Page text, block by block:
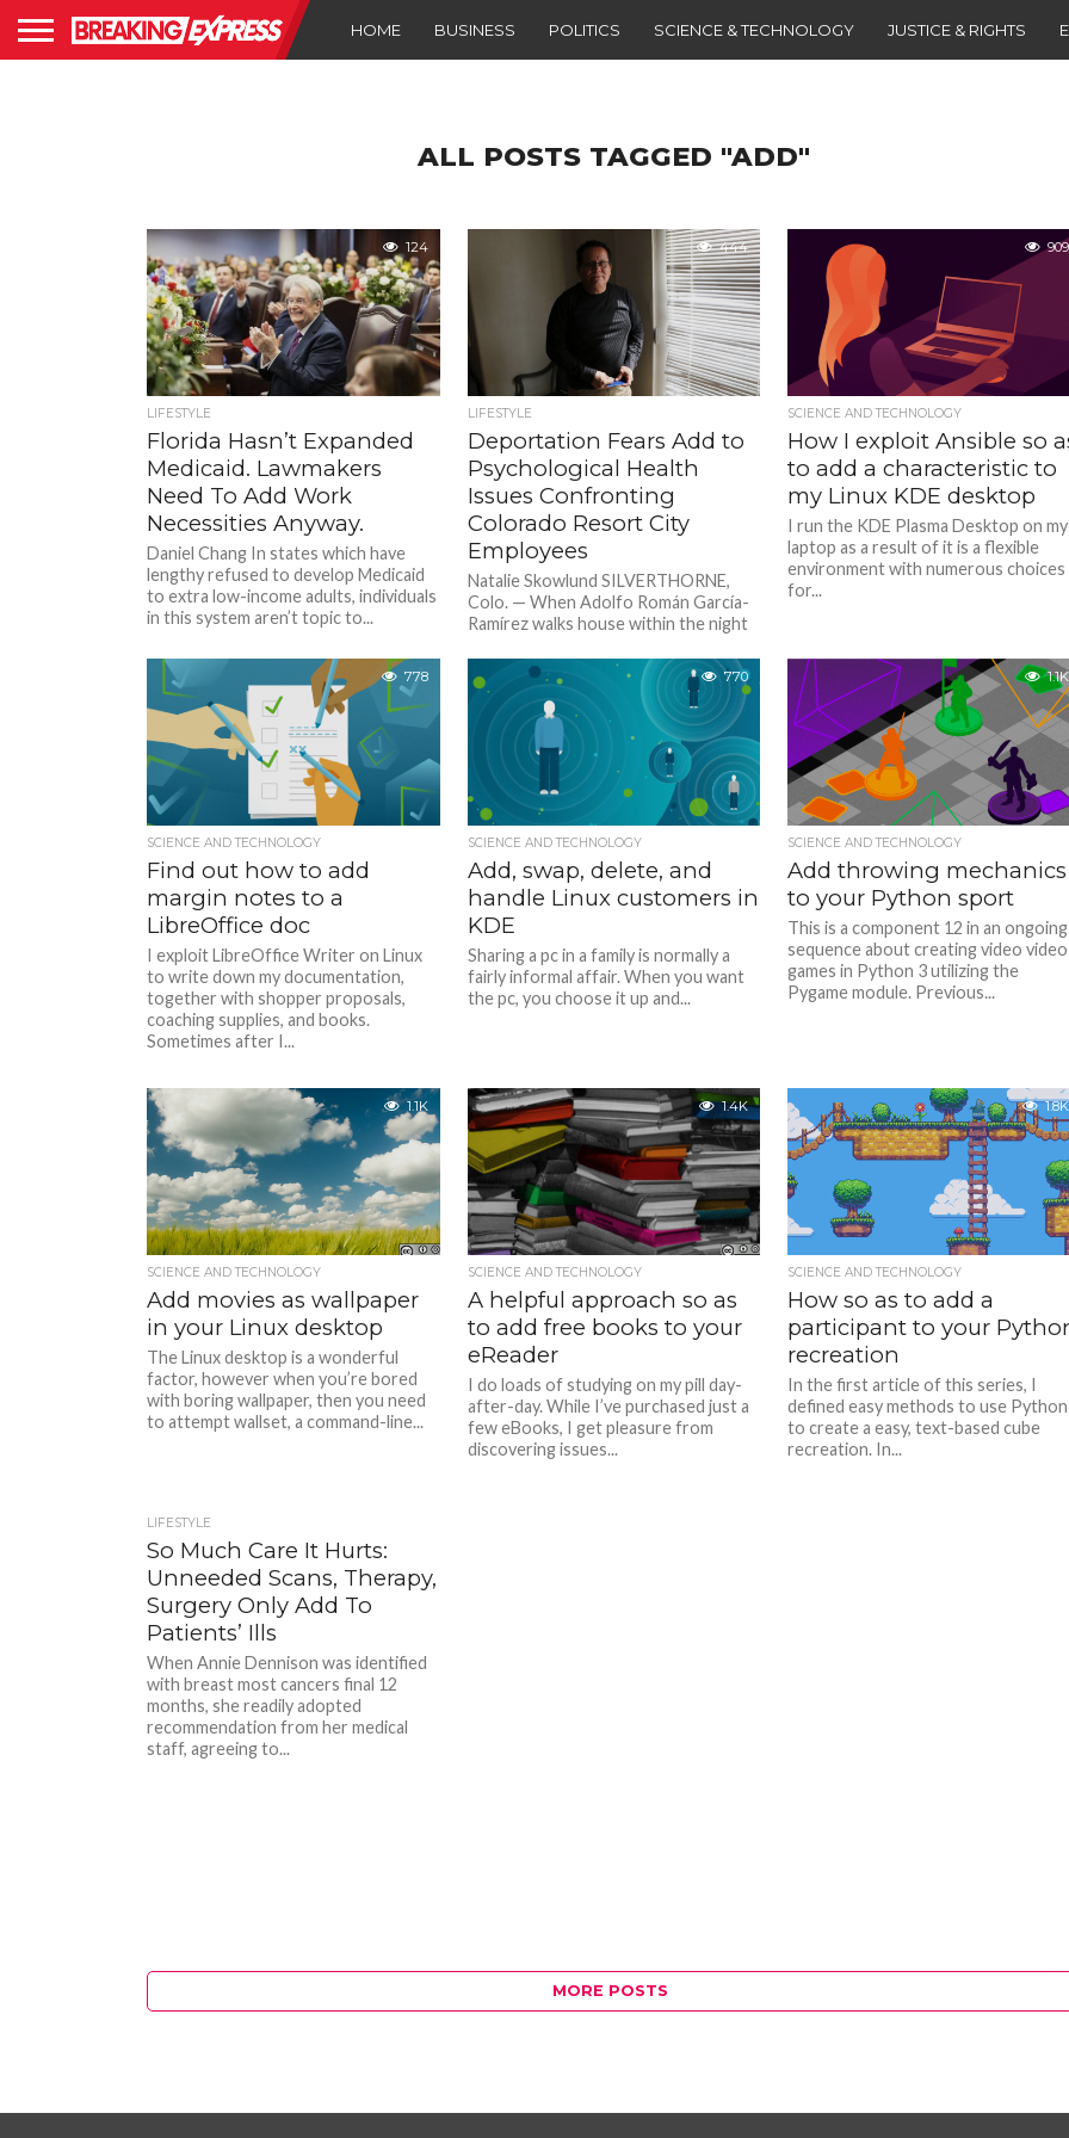
HOME BUSINESS POLITICS SCIENCE & TECHNOLOGY JUSTICE & RIGHTS
ALL POSTS TAGGED "ADD"
124
LIFESTYLE
Florida Hasn’t Expanded
Medicaid. Lawmakers
Need To Add Work
Necessities Anyway.
Daniel Chang In states which have
lengthy refused to develop Medicaid
to extra low-income adults, individuals
in this system aren’t topic to...
444
LIFESTYLE
Deportation Fears Add to
Psychological Health
Issues Confronting
Colorado Resort City
Employees
Natalie Skowlund SILVERTHORNE,
Colo. — When Adolfo Román García-
Ramírez walks house within the night
909
SCIENCE AND TECHNOLOGY
How I exploit Ansible so
to add a characteristic to
my Linux KDE desktop
I run the KDE Plasma Desktop on my
laptop as a result of it is a flexible
environment with numerous choices
for...
778
SCIENCE AND TECHNOLOGY
Find out how to add
margin notes to a
LibreOffice doc
I exploit LibreOffice Writer on Linux
to write down my documentation,
together with shopper proposals,
coaching supplies, and books.
Sometimes after I...
770
SCIENCE AND TECHNOLOGY
Add, swap, delete, and
handle Linux customers in
KDE
Sharing a pc in a family is normally a
fairly informal affair. When you want
the pc, you choose it up and...
1.1K
SCIENCE AND TECHNOLOGY
Add throwing mechanics
to your Python sport
This is a component 12 in an ongoing
sequence about creating video video
games in Python 3 utilizing the
Pygame module. Previous...
1.1K
SCIENCE AND TECHNOLOGY
Add movies as wallpaper
in your Linux desktop
The Linux desktop is a wonderful
factor, however when you’re bored
with boring wallpaper, then you need
to attempt wallset, a command-line...
1.4K
SCIENCE AND TECHNOLOGY
A helpful approach so as
to add free books to your
eReader
I do loads of studying on my pill day-
after-day. While I’ve purchased just a
few eBooks, I get pleasure from
discovering issues...
1.8K
SCIENCE AND TECHNOLOGY
How so as to add a
participant to your
recreation
In the first article of this series, I
defined easy methods to use Python
to create a easy, text-based cube
recreation. In...
LIFESTYLE
So Much Care It Hurts:
Unneeded Scans, Therapy,
Surgery Only Add To
Patients’ Ills
When Annie Dennison was identified
with breast most cancers final 12
months, she readily adopted
recommendation from her medical
staff, agreeing to...
MORE POSTS